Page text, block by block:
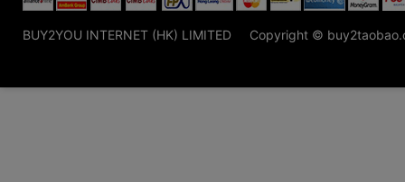
BUY2YOU INTERNET (HK) LIMITED Copyright ©